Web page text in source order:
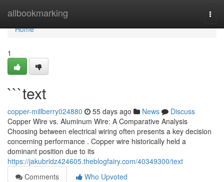
allbookmarking
Home
Home
1
```text
copper-millberry024880 55 days ago News
Discuss
Copper Wire vs. Aluminum Wire: A Comparative Analysis
Choosing between electrical wiring often presents a key decision
concerning performance . Copper wire historically held a
dominant position due to its
https://jakubrldz424605.theblogfairy.com/40349300/text
Comments
Who Upvoted